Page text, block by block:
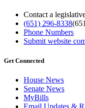
Contact a
(651) 296-8338
Phone Numbers
Submit website
Get Connected
House News
Senate News
MyBills
Email Updates &